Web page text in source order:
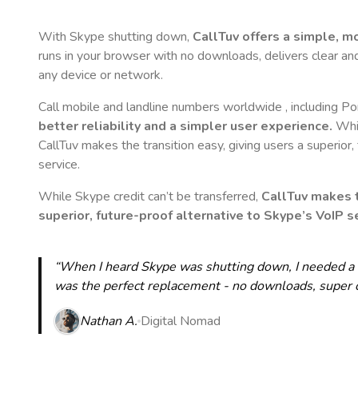
With Skype shutting down, CallTuv offers a simple,
runs in your browser with no downloads, delivers clear
any device or network.
Call mobile and landline numbers worldwide , including
better reliability and a simpler user experience.
CallTuv makes the transition easy, giving users a
service.
While Skype credit can’t be transferred, CallTuv makes
superior, future-proof alternative to Skype’s VoIP
“When I heard Skype was shutting down, I needed
was the perfect replacement - no downloads,
Nathan A. Digital Nomad